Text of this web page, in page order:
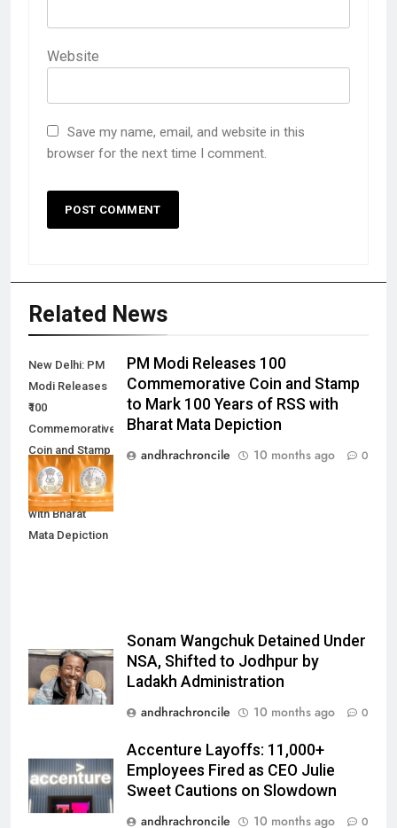
Website
Save my name, email, and website in this
browser for the next time I comment.
Related News
New Delhi: PM
Modi Releases
₹100
Commemorative
Coin and Stamp
to Mark 100
Years of RSS
with Bharat
Mata Depiction
PM Modi Releases ₹100
Commemorative Coin and Stamp
to Mark 100 Years of RSS with
Bharat Mata Depiction
andhrachroncile
10 months ago 0
Sonam Wangchuk Detained Under
NSA, Shifted to Jodhpur by
Ladakh Administration
andhrachroncile
10 months ago 0
Accenture Layoffs: 11,000+
Employees Fired as CEO Julie
Sweet Cautions on Slowdown
andhrachroncile
10 months ago 0